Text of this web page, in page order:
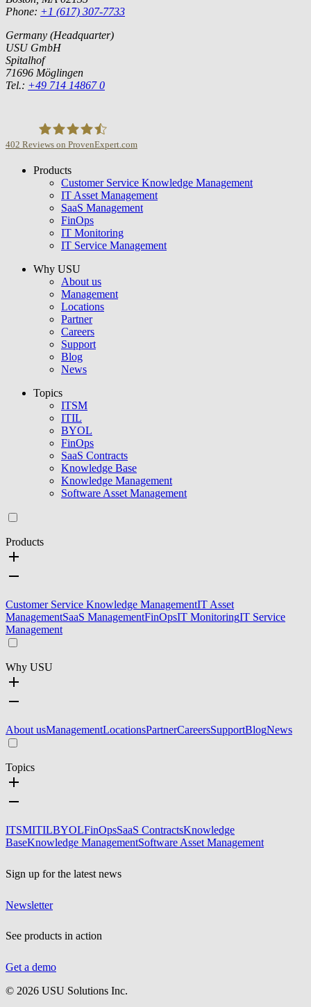
Phone: +1 (617) 307-7733
Germany (Headquarter)
USU GmbH
Spitalhof
71696 Möglingen
Tel.: +49 714 14867 0
USU GmbH
402 Reviews on ProvenExpert.com
Products
Customer Service Knowledge Management
IT Asset Management
SaaS Management
FinOps
IT Monitoring
IT Service Management
Why USU
About us
Management
Locations
Partner
Careers
Support
Blog
News
Topics
ITSM
ITIL
BYOL
FinOps
SaaS Contracts
Knowledge Base
Knowledge Management
Software Asset Management
Products
Customer Service Knowledge ManagementIT Asset
ManagementSaaS ManagementFinOpsIT MonitoringIT Service
Management
Why USU
About usManagementLocationsPartnerCareersSupportBlogNews
Topics
ITSMITILBYOLFinOpsSaaS ContractsKnowledge
BaseKnowledge ManagementSoftware Asset Management
Sign up for the latest news
Newsletter
See products in action
Get a demo
© 2026 USU Solutions Inc.